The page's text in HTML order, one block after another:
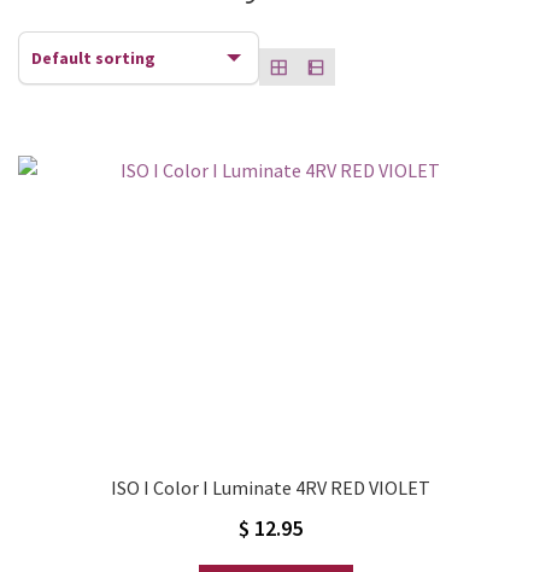
ISO I Color I Luminate 4RV RED VIOLET
$ 12.95